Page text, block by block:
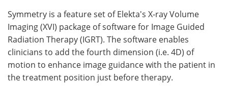
Symmetry is a feature set of Elekta's X-ray Volume
Imaging (XVI) package of software for Image Guided
Radiation Therapy (IGRT). The software enables
clinicians to add the fourth dimension (i.e. 4D) of
motion to enhance image guidance with the patient in
the treatment position just before therapy.